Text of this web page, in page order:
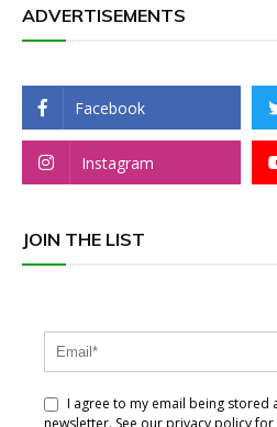
ADVERTISEMENTS
Facebook
Instagram
JOIN THE LIST
I agree to my email being stored
newsletter. See our privacy policy